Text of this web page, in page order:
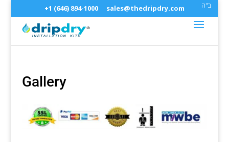
+1 (646) 894-1000 sales@thedripdry.com ב"ה
Gallery